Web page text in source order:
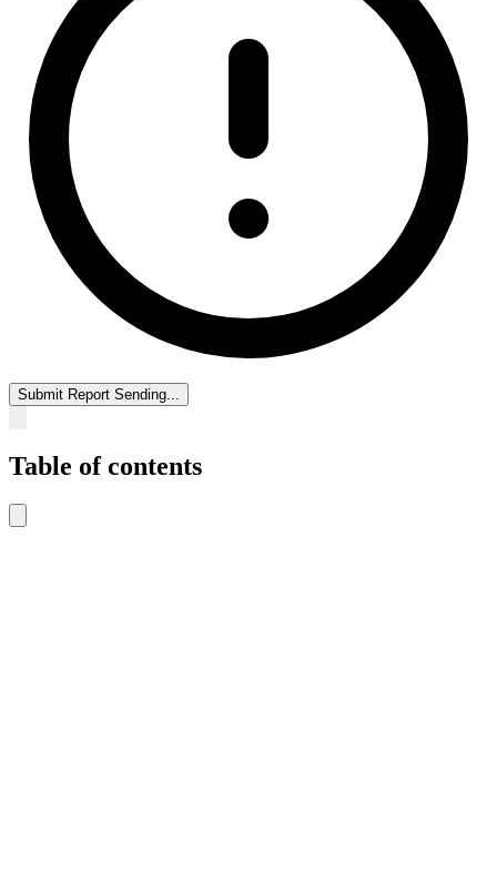
Submit Report Sending...
Table of contents